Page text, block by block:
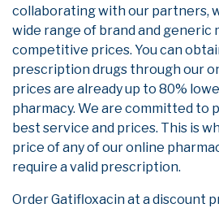
collaborating with our partners,
wide range of brand and generic
competitive prices. You can
prescription drugs through our
prices are already up to 80%
pharmacy. We are committed to
best service and prices. This is
price of any of our online
require a valid prescription.
Order Gatifloxacin at a discount